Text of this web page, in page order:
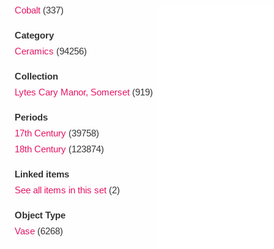
Cobalt (337)
Category
Ceramics (94256)
Collection
Lytes Cary Manor, Somerset (919)
Periods
17th Century (39758)
18th Century (123874)
Linked items
See all items in this set (2)
Object Type
Vase (6268)